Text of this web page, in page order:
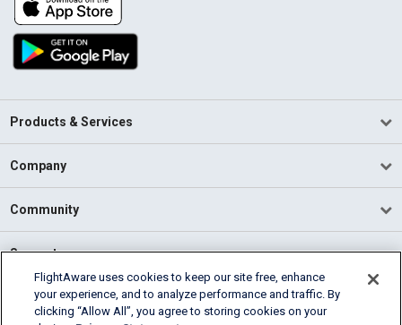
Products & Services
Company
Community
Support
English (USA)
2026 FlightAware
FlightAware uses cookies to keep our site free, enhance
your experience, and to analyze performance and traffic. By
clicking “Allow All”, you agree to storing cookies on your